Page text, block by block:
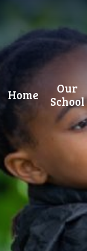
Home
Our
School